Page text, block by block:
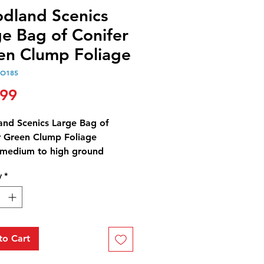
Scenics
Bag of Conifer
Clump Foliage
Price
Scenics Large Bag of
Green Clump Foliage
to high ground
bushes, and landscape
Use for all scales. Colorfast
naturally with other
Foliage™ Conifer Green
- 173 in³ (2.83 dm³)
*
Cart